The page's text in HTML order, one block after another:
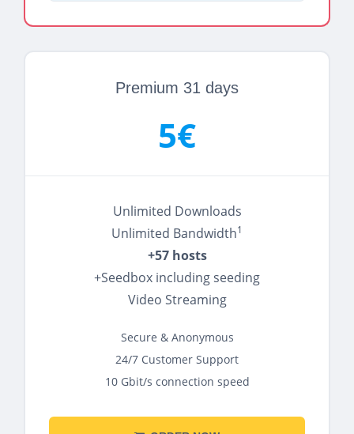
Premium 31 days
5€
Unlimited Downloads
Unlimited Bandwidth1
+57 hosts
+Seedbox including seeding
Video Streaming
Secure & Anonymous
24/7 Customer Support
10 Gbit/s connection speed